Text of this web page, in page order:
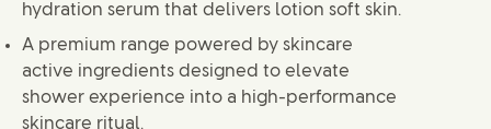
hydration serum that delivers lotion soft skin.
A premium range powered by skincare
active ingredients designed to elevate
shower experience into a high-performance
skincare ritual.